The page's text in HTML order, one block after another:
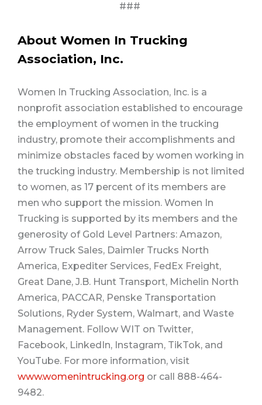
###
About Women In Trucking
Association, Inc.
Women In Trucking Association, Inc. is a
nonprofit association established to encourage
the employment of women in the trucking
industry, promote their accomplishments and
minimize obstacles faced by women working in
the trucking industry. Membership is not limited
to women, as 17 percent of its members are
men who support the mission. Women In
Trucking is supported by its members and the
generosity of Gold Level Partners: Amazon,
Arrow Truck Sales, Daimler Trucks North
America, Expediter Services, FedEx Freight,
Great Dane, J.B. Hunt Transport, Michelin North
America, PACCAR, Penske Transportation
Solutions, Ryder System, Walmart, and Waste
Management. Follow WIT on Twitter,
Facebook, LinkedIn, Instagram, TikTok, and
YouTube. For more information, visit
www.womenintrucking.org or call 888-464-
9482.